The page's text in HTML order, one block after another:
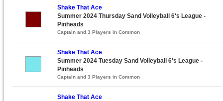
Shake That Ace
Summer 2024 Thursday Sand Volleyball 6's League -
Pinheads
Captain and 3 Players in Common
Shake That Ace
Summer 2024 Tuesday Sand Volleyball 6's League -
Pinheads
Captain and 3 Players in Common
Shake That Ace